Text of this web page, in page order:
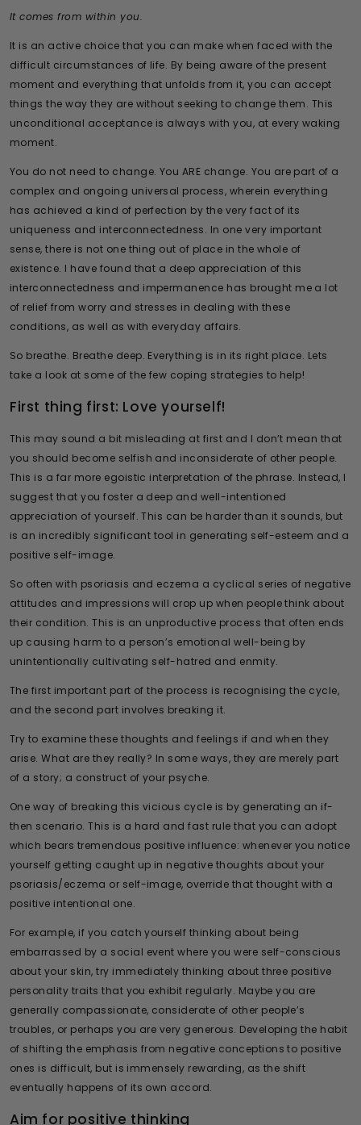
It comes from within you.
It is an active choice that you can make when faced with the
difficult circumstances of life. By being aware of the present
moment and everything that unfolds from it, you can accept
things the way they are without seeking to change them. This
unconditional acceptance is always with you, at every waking
moment.
You do not need to change. You ARE change. You are part of a
complex and ongoing universal process, wherein everything
has achieved a kind of perfection by the very fact of its
uniqueness and interconnectedness. In one very important
sense, there is not one thing out of place in the whole of
existence. I have found that a deep appreciation of this
interconnectedness and impermanence has brought me a lot
of relief from worry and stresses in dealing with these
conditions, as well as with everyday affairs.
So breathe. Breathe deep. Everything is in its right place. Lets
take a look at some of the few coping strategies to help!
First thing first: Love yourself!
This may sound a bit misleading at first and I don’t mean that
you should become selfish and inconsiderate of other people.
This is a far more egoistic interpretation of the phrase. Instead, I
suggest that you foster a deep and well-intentioned
appreciation of yourself. This can be harder than it sounds, but
is an incredibly significant tool in generating self-esteem and a
positive self-image.
So often with psoriasis and eczema a cyclical series of negative
attitudes and impressions will crop up when people think about
their condition. This is an unproductive process that often ends
up causing harm to a person’s emotional well-being by
unintentionally cultivating self-hatred and enmity.
The first important part of the process is recognising the cycle,
and the second part involves breaking it.
Try to examine these thoughts and feelings if and when they
arise. What are they really? In some ways, they are merely part
of a story; a construct of your psyche.
One way of breaking this vicious cycle is by generating an if-
then scenario. This is a hard and fast rule that you can adopt
which bears tremendous positive influence: whenever you notice
yourself getting caught up in negative thoughts about your
psoriasis/eczema or self-image, override that thought with a
positive intentional one.
For example, if you catch yourself thinking about being
embarrassed by a social event where you were self-conscious
about your skin, try immediately thinking about three positive
personality traits that you exhibit regularly. Maybe you are
generally compassionate, considerate of other people’s
troubles, or perhaps you are very generous. Developing the habit
of shifting the emphasis from negative conceptions to positive
ones is difficult, but is immensely rewarding, as the shift
eventually happens of its own accord.
Aim for positive thinking